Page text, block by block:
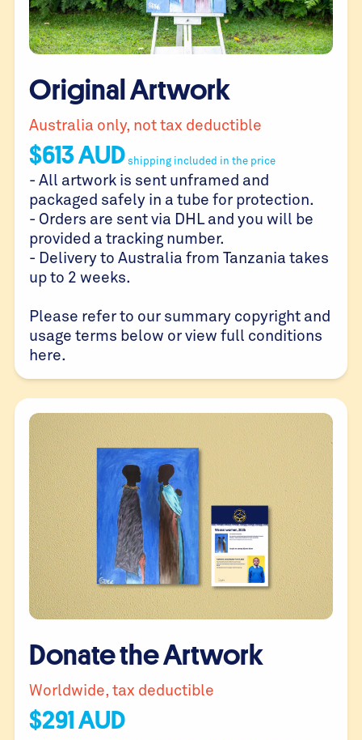
Original Artwork
Australia only, not tax deductible
$613AUDshipping included in the price
- All artwork is sent unframed and
packaged safely in a tube for protection.
- Orders are sent via DHL and you will be
provided a tracking number.
- Delivery to Australia from Tanzania takes
up to 2 weeks.
Please refer to our summary copyright and
usage terms below or view full conditions
here.
Donate the Artwork
Worldwide, tax deductible
$291 AUD